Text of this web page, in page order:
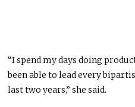
“I spend my days doing
been able to lead every
last two years,” she said.